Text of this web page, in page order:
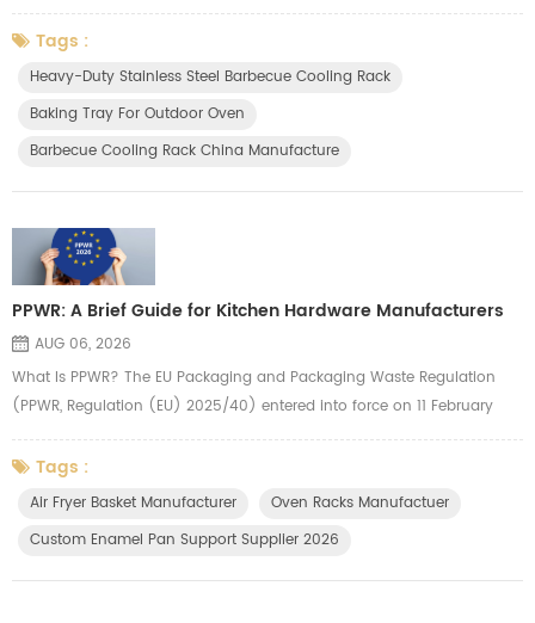
suit different needs. Here's a quick breakdown to help you decide. 1.
Grill Types Comparison Charcoal Grill Pros: Authentic smoky flavor,
high heat, fast searing Cons: Hard to light, difficult temperature control,
Tags :
Heavy-Duty Stainless Steel Barbecue Cooling Rack
Baking Tray For Outdoor Oven
Barbecue Cooling Rack China Manufacture
PPWR: A Brief Guide for Kitchen Hardware Manufacturers
AUG 06, 2026
What Is PPWR? The EU Packaging and Packaging Waste Regulation
(PPWR, Regulation (EU) 2025/40) entered into force on 11 February
2025 and applies from 12 August 2026. It replaces the old Packaging
Directive with a directly applicable law across all 27 EU Member States
— meaning uniform rules with no country-by-country interpretation.
Tags :
Air Fryer Basket Manufacturer
Oven Racks Manufactuer
Custom Enamel Pan Support Supplier 2026